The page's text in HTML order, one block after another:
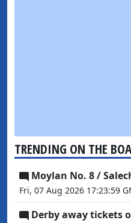
TRENDING ON THE
Moylan No. 8 /
Fri, 07 Aug 2026 17:23:59
Derby away tickets